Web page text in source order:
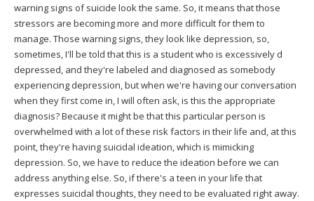
warning signs of suicide look the same. So, it means that those
stressors are becoming more and more difficult for them to
manage. Those warning signs, they look like depression, so,
sometimes, I'll be told that this is a student who is excessively d
depressed, and they're labeled and diagnosed as somebody
experiencing depression, but when we're having our conversation
when they first come in, I will often ask, is this the appropriate
diagnosis? Because it might be that this particular person is
overwhelmed with a lot of these risk factors in their life and, at this
point, they're having suicidal ideation, which is mimicking
depression. So, we have to reduce the ideation before we can
address anything else. So, if there's a teen in your life that
expresses suicidal thoughts, they need to be evaluated right away.